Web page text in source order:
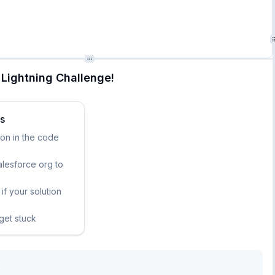
Challenge!
in the code
org to
your solution
stuck